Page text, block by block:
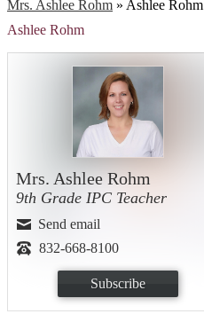
Mrs. Ashlee Rohm » Ashlee Rohm
Ashlee Rohm
Mrs. Ashlee Rohm
9th Grade IPC Teacher
Send email
832-668-8100
Subscribe